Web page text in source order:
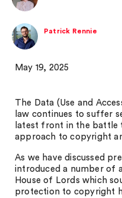
Patrick Rennie
May 19, 2025
The Data (Use and
law continues to suffer
latest front in the battle
approach to copyright
As we have discussed
introduced a number of
House of Lords which
protection to copyright